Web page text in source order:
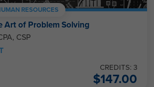
RESOURCES
Art of Problem Solving
CSP
CREDITS: 3
$147.00